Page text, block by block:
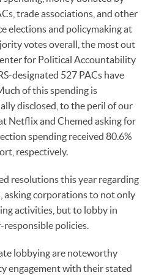
trade associations, and other
elections and policymaking at
votes overall, the most out
for Political Accountability
designated 527 PACs have
of this spending is
disclosed, to the peril of our
Netflix and Chemed asking for
spending received 80.6%
respectively.
resolutions this year regarding
corporations to not only
activities, but to lobby in
policies.
lobbying are noteworthy
engagement with their stated